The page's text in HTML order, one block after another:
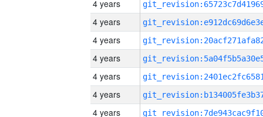
4 years
4 years
4 years
4 years
4 years
4 years
4 years